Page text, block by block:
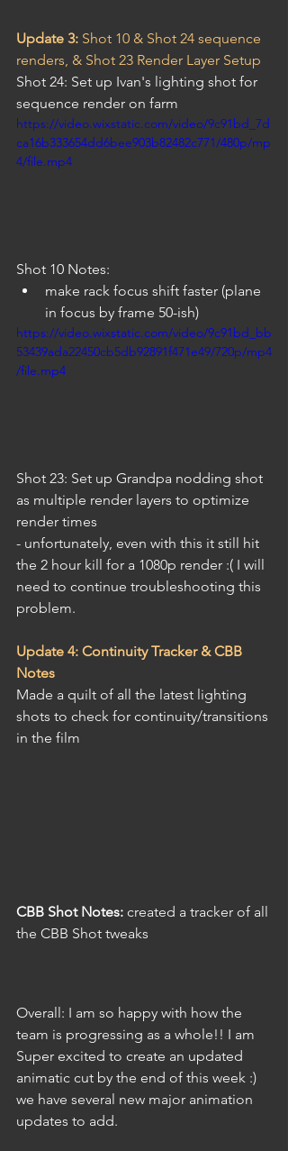
Update 3: Shot 10 & Shot 24 sequence
renders, & Shot 23 Render Layer Setup
Shot 24: Set up Ivan's lighting shot for
sequence render on farm
https://video.wixstatic.com/video/9c91bd_7d
ca16b333654dd6bee903b82482c771/480p/mp
4/file.mp4
Shot 10 Notes:
make rack focus shift faster (plane
in focus by frame 50-ish)
https://video.wixstatic.com/video/9c91bd_bb
53439ada22450cb5db92891f471e49/720p/mp4
/file.mp4
Shot 23: Set up Grandpa nodding shot
as multiple render layers to optimize
render times
- unfortunately, even with this it still hit
the 2 hour kill for a 1080p render :( I will
need to continue troubleshooting this
problem.
Update 4: Continuity Tracker & CBB
Notes
Made a quilt of all the latest lighting
shots to check for continuity/transitions
in the film
CBB Shot Notes: created a tracker of all
the CBB Shot tweaks
Overall: I am so happy with how the
team is progressing as a whole!! I am
Super excited to create an updated
animatic cut by the end of this week :)
we have several new major animation
updates to add.